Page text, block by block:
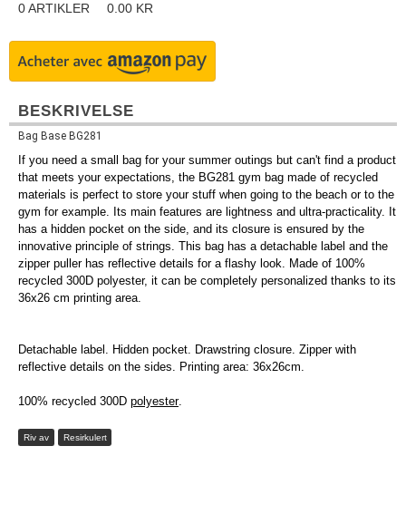
0ARTIKLER 0.00 KR
BESKRIVELSE
Bag Base BG281
If you need a small bag for your summer outings but can't find a product
that meets your expectations, the BG281 gym bag made of recycled
materials is perfect to store your stuff when going to the beach or to the
gym for example. Its main features are lightness and ultra-practicality. It
has a hidden pocket on the side, and its closure is ensured by the
innovative principle of strings. This bag has a detachable label and the
zipper puller has reflective details for a flashy look. Made of 100%
recycled 300D polyester, it can be completely personalized thanks to its
36x26 cm printing area.
Detachable label. Hidden pocket. Drawstring closure. Zipper with
reflective details on the sides. Printing area: 36x26cm.
100% recycled 300D polyester.
Riv av Resirkulert